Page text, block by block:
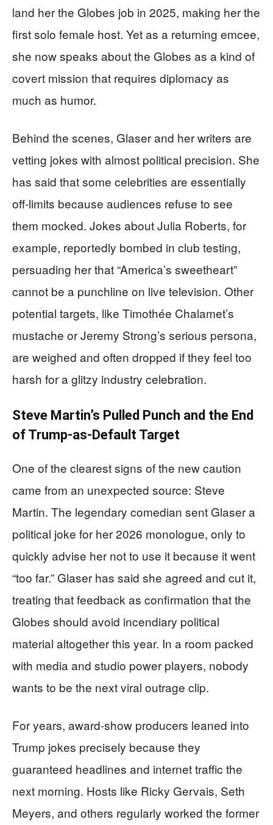
land her the Globes job in 2025, making her the
first solo female host. Yet as a returning emcee,
she now speaks about the Globes as a kind of
covert mission that requires diplomacy as
much as humor.
Behind the scenes, Glaser and her writers are
vetting jokes with almost political precision. She
has said that some celebrities are essentially
off-limits because audiences refuse to see
them mocked. Jokes about Julia Roberts, for
example, reportedly bombed in club testing,
persuading her that “America’s sweetheart”
cannot be a punchline on live television. Other
potential targets, like Timothée Chalamet’s
mustache or Jeremy Strong’s serious persona,
are weighed and often dropped if they feel too
harsh for a glitzy industry celebration.
Steve Martin’s Pulled Punch and the End
of Trump-as-Default Target
One of the clearest signs of the new caution
came from an unexpected source: Steve
Martin. The legendary comedian sent Glaser a
political joke for her 2026 monologue, only to
quickly advise her not to use it because it went
“too far.” Glaser has said she agreed and cut it,
treating that feedback as confirmation that the
Globes should avoid incendiary political
material altogether this year. In a room packed
with media and studio power players, nobody
wants to be the next viral outrage clip.
For years, award-show producers leaned into
Trump jokes precisely because they
guaranteed headlines and internet traffic the
next morning. Hosts like Ricky Gervais, Seth
Meyers, and others regularly worked the former